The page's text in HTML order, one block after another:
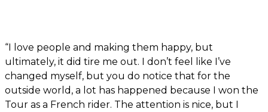
“I love people and making them happy, but
ultimately, it did tire me out. I don’t feel like I’ve
changed myself, but you do notice that for the
outside world, a lot has happened because I won the
Tour as a French rider. The attention is nice, but I